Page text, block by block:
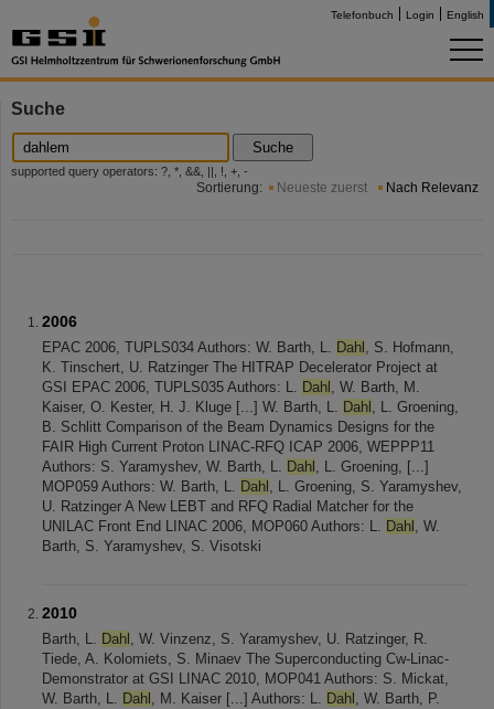
Telefonbuch Login English
Suche
Suche
supported query operators: ?, *, &&, ||, !, +, -
Sortierung: Neueste zuerst Nach Relevanz
2006
EPAC 2006, TUPLS034 Authors: W. Barth, L. Dahl , S. Hofmann,
K. Tinschert, U. Ratzinger The HITRAP Decelerator Project at
GSI EPAC 2006, TUPLS035 Authors: L. Dahl , W. Barth, M.
Kaiser, O. Kester, H. J. Kluge [...] W. Barth, L. Dahl , L. Groening,
B. Schlitt Comparison of the Beam Dynamics Designs for the
FAIR High Current Proton LINAC-RFQ ICAP 2006, WEPPP11
Authors: S. Yaramyshev, W. Barth, L. Dahl , L. Groening, [...]
MOP059 Authors: W. Barth, L. Dahl , L. Groening, S. Yaramyshev,
U. Ratzinger A New LEBT and RFQ Radial Matcher for the
UNILAC Front End LINAC 2006, MOP060 Authors: L. Dahl , W.
Barth, S. Yaramyshev, S. Visotski
2010
Barth, L. Dahl , W. Vinzenz, S. Yaramyshev, U. Ratzinger, R.
Tiede, A. Kolomiets, S. Minaev The Superconducting Cw-Linac-
Demonstrator at GSI LINAC 2010, MOP041 Authors: S. Mickat,
W. Barth, L. Dahl , M. Kaiser [...] Authors: L. Dahl , W. Barth, P.